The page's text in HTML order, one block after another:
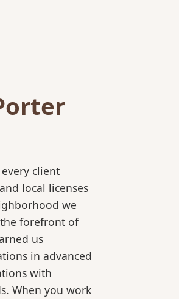
client
local licenses
we
the forefront of
us
in advanced
with
When you work